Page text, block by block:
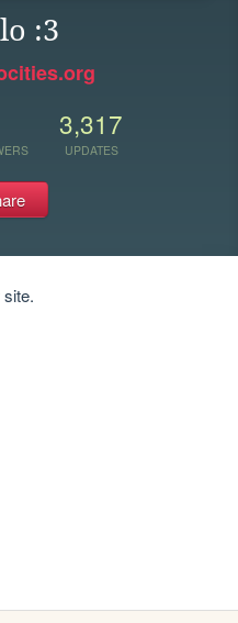
:3
3,317
UPDATES
site.